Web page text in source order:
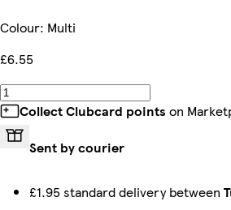
Colour: Multi
£6.55
Collect Clubcard points on
Sent by courier
£1.95 standard delivery between